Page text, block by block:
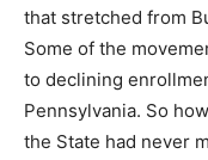
that stretched from
Some of the
to declining
Pennsylvania. So
the State had never